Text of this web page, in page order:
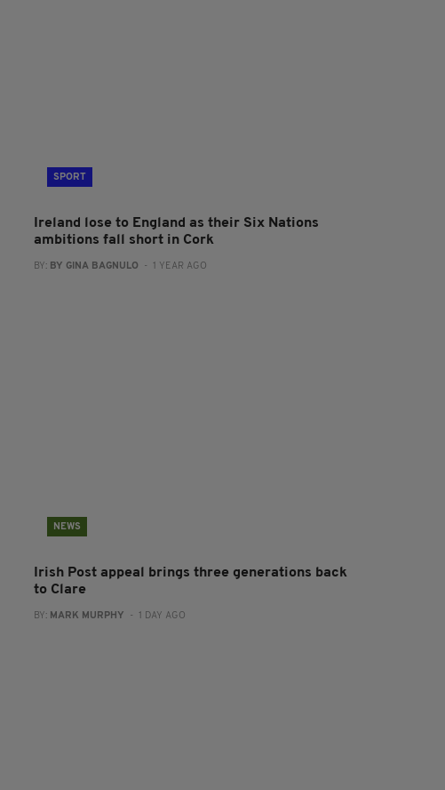
SPORT
Ireland lose to England as their Six Nations
ambitions fall short in Cork
BY: BY GINA BAGNULO - 1 YEAR AGO
NEWS
Irish Post appeal brings three generations back
to Clare
BY: MARK MURPHY - 1 DAY AGO